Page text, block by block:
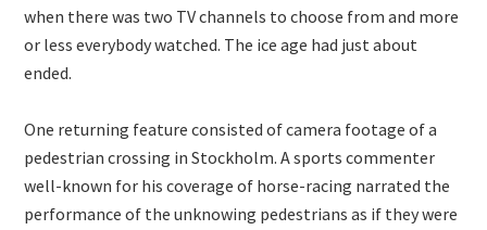
when there was two TV channels to choose from and more
or less everybody watched. The ice age had just about
ended.
One returning feature consisted of camera footage of a
pedestrian crossing in Stockholm. A sports commenter
well-known for his coverage of horse-racing narrated the
performance of the unknowing pedestrians as if they were